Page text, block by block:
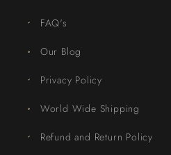
FAQ's
Our Blog
Privacy Policy
World Wide Shipping
Refund and Return Policy